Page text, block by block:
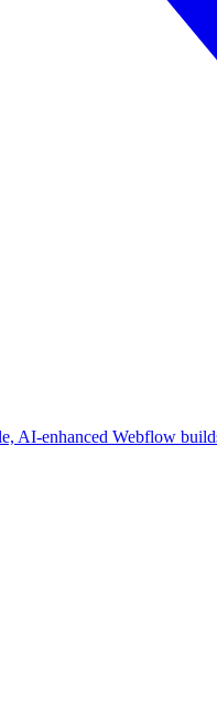
AI-enhanced Webflow